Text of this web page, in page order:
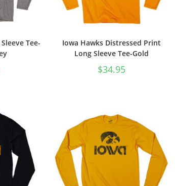
Tee-
Iowa Hawks Distressed Print
Long Sleeve Tee-Gold
$34.95